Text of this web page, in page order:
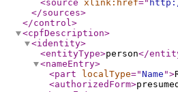
<source xlink:href="
</sources>
</control>
<cpfDescription>
<identity>
<entityType>person</
<nameEntry>
<part
localType="Name ">
<authorizedForm>presumed